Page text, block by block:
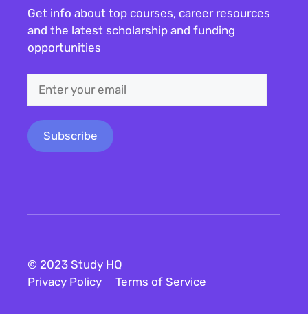
Get info about top courses, career resources
and the latest scholarship and funding
opportunities
© 2023 Study HQ
Privacy Policy
Terms of Service